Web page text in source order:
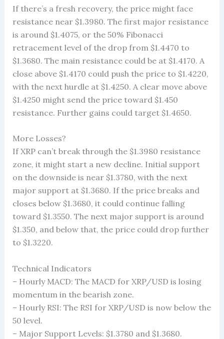
If there’s a fresh recovery, the price might face
resistance near $1.3980. The first major resistance
is around $1.4075, or the 50% Fibonacci
retracement level of the drop from $1.4470 to
$1.3680. The main resistance could be at $1.4170. A
close above $1.4170 could push the price to $1.4220,
with the next hurdle at $1.4250. A clear move above
$1.4250 might send the price toward $1.450
resistance. Further gains could target $1.4650.
More Losses?
If XRP can’t break through the $1.3980 resistance
zone, it might start a new decline. Initial support
on the downside is near $1.3780, with the next
major support at $1.3680. If the price breaks and
closes below $1.3680, it could continue falling
toward $1.3550. The next major support is around
$1.350, and below that, the price could drop further
to $1.3220.
Technical Indicators
– Hourly MACD: The MACD for XRP/USD is losing
momentum in the bearish zone.
– Hourly RSI: The RSI for XRP/USD is now below the
50 level.
– Major Support Levels: $1.3780 and $1.3680.